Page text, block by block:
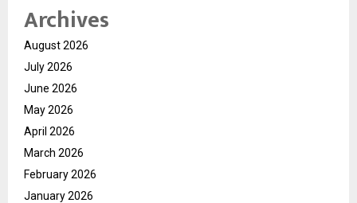
Archives
August 2026
July 2026
June 2026
May 2026
April 2026
March 2026
February 2026
January 2026